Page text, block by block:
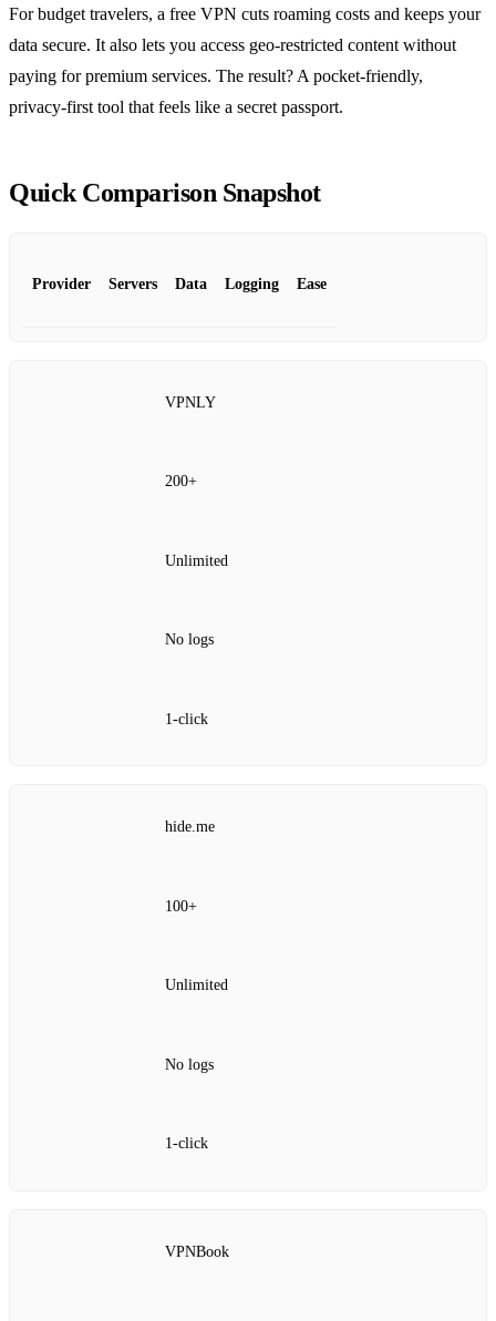
For budget travelers, a free VPN cuts roaming costs and keeps your
data secure. It also lets you access geo‑restricted content without
paying for premium services. The result? A pocket‑friendly,
privacy‑first tool that feels like a secret passport.
Quick Comparison Snapshot
Provider Servers Data Logging Ease
VPNLY
200+
Unlimited
No logs
1‑click
hide.me
100+
Unlimited
No logs
1‑click
VPNBook